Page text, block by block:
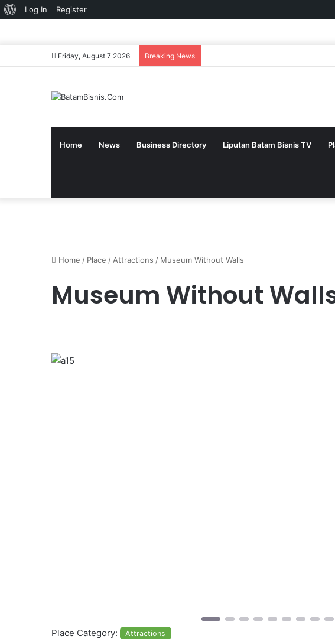
About
Log In Register
Friday, August 7 2026 Breaking News
Home News Business Directory Liputan Batam Bisnis TV
Home / Place / Attractions / Museum Without Walls
Museum Without
Place Category: Attractions